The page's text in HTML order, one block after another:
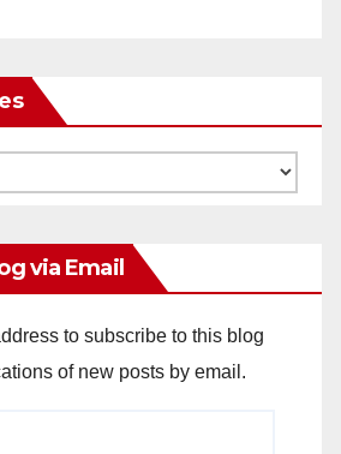
via Email
to subscribe to this blog
of new posts by email.